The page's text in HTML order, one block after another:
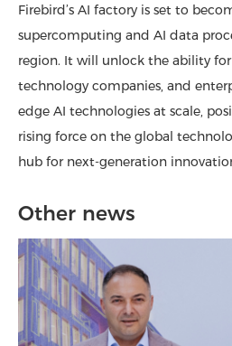
Firebird’s AI factory is set to
supercomputing and AI data
region. It will unlock the ability
technology companies, and
edge AI technologies at scale,
rising force on the global
hub for next-generation
Other news